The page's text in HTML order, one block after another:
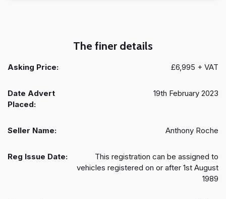
The finer details
Asking Price: £6,995 + VAT
Date Advert
Placed:
19th February 2023
Seller Name: Anthony Roche
Reg Issue Date:
This registration can be assigned to
vehicles registered on or after 1st August
1989